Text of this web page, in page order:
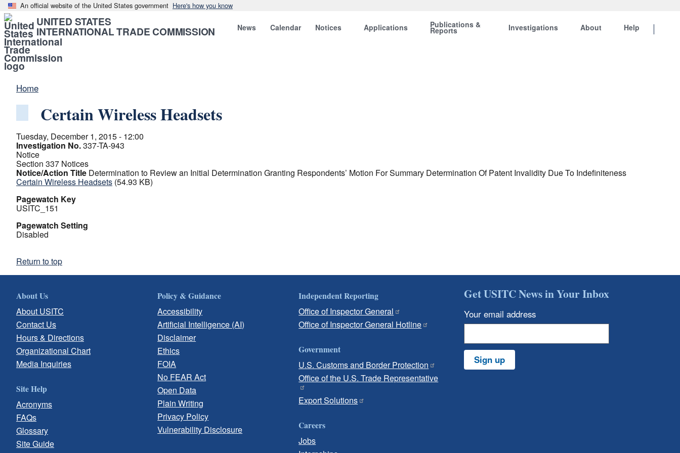
An official website of the United States government Here's how you know
UNITED STATES
INTERNATIONAL TRADE COMMISSION News Calendar Notices Applications Publications &
Reports Investigations About Help
Home
Certain Wireless Headsets
Tuesday, December 1, 2015 - 12:00
Investigation No.337-TA-943
Notice
Section 337 Notices
Notice/Action Title Determination to Review an Initial Determination Granting Respondents’ Motion For Summary Determination Of Patent Invalidity Due To Indefiniteness
Certain Wireless Headsets (54.93 KB)
Pagewatch Key
USITC_151
Pagewatch Setting
Disabled
Return to top
About Us
About USITC
Contact Us
Hours & Directions
Organizational Chart
Media Inquiries
Site Help
Acronyms
FAQs
Glossary
Site Guide
Policy & Guidance
Accessibility
Artificial Intelligence (AI)
Disclaimer
Ethics
FOIA
No FEAR Act
Open Data
Plain Writing
Privacy Policy
Vulnerability Disclosure
Independent Reporting
Office of Inspector General
Office of Inspector General Hotline
Government
U.S. Customs and Border Protection
Office of the U.S. Trade Representative
Export Solutions
Careers
Jobs
Get USITC News in Your Inbox
Your email address
Sign up